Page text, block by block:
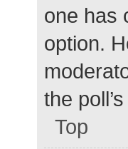
one has
option.
the
Top